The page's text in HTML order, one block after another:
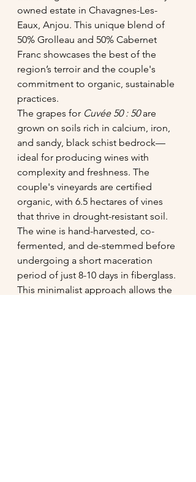
owned estate in Chavagnes-Les-
Eaux, Anjou. This unique blend of
50% Grolleau and 50% Cabernet
Franc showcases the best of the
region’s terroir and the couple's
commitment to organic, sustainable
practices.
The grapes for Cuvée 50 : 50 are
grown on soils rich in calcium, iron,
and sandy, black schist bedrock—
ideal for producing wines with
complexity and freshness. The
couple's vineyards are certified
organic, with 6.5 hectares of vines
that thrive in drought-resistant soil.
The wine is hand-harvested, co-
fermented, and de-stemmed before
undergoing a short maceration
period of just 8-10 days in fiberglass.
This minimalist approach allows the